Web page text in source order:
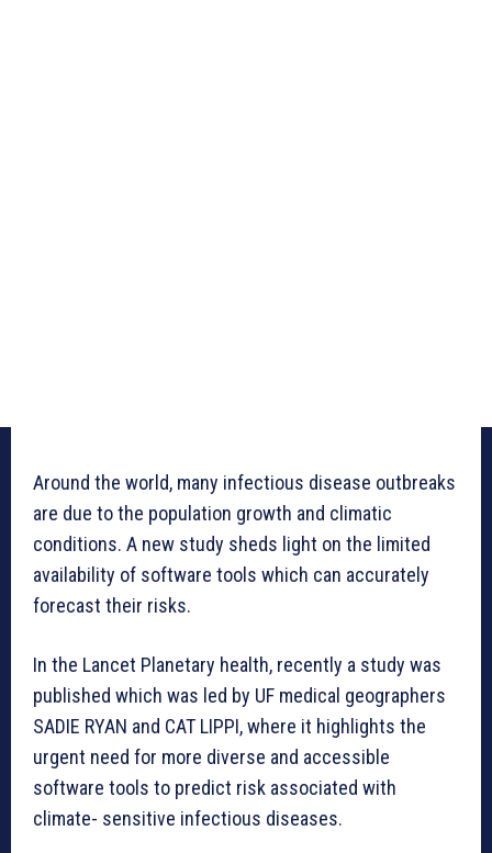
Around the world, many infectious disease outbreaks
are due to the population growth and climatic
conditions. A new study sheds light on the limited
availability of software tools which can accurately
forecast their risks.
In the Lancet Planetary health, recently a study was
published which was led by UF medical geographers
SADIE RYAN and CAT LIPPI, where it highlights the
urgent need for more diverse and accessible
software tools to predict risk associated with
climate- sensitive infectious diseases.